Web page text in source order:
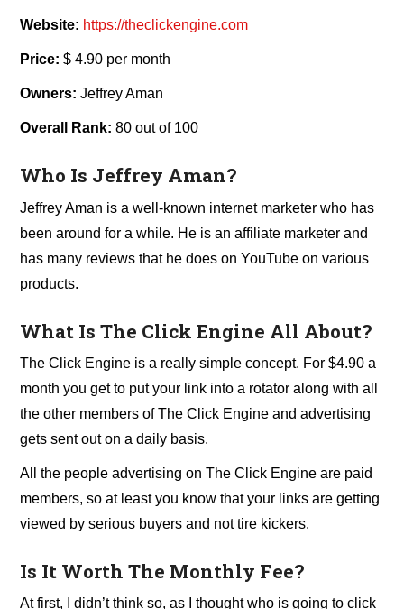
Website: https://theclickengine.com
Price:$ 4.90 per month
Owners:Jeffrey Aman
Overall Rank: 80 out of 100
Who Is Jeffrey Aman?
Jeffrey Aman is a well-known internet marketer who has
been around for a while. He is an affiliate marketer and
has many reviews that he does on YouTube on various
products.
What Is The Click Engine All About?
The Click Engine is a really simple concept. For $4.90 a
month you get to put your link into a rotator along with all
the other members of The Click Engine and advertising
gets sent out on a daily basis.
All the people advertising on The Click Engine are paid
members, so at least you know that your links are getting
viewed by serious buyers and not tire kickers.
Is It Worth The Monthly Fee?
At first, I didn’t think so, as I thought who is going to click